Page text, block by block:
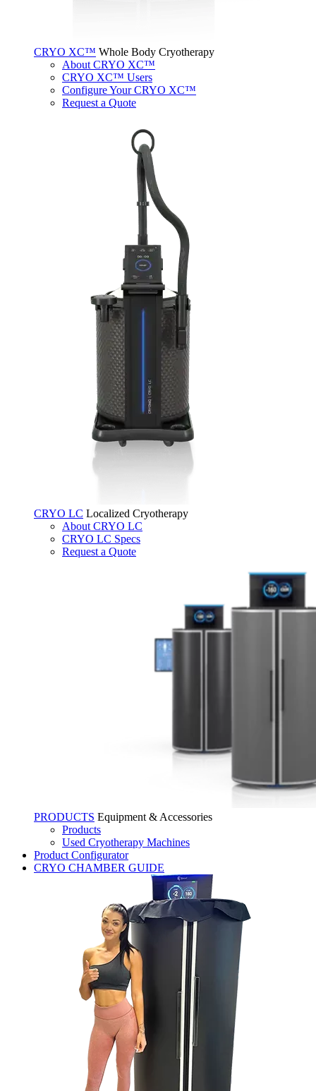
CRYO XC™ Whole Body Cryotherapy
About CRYO XC™
CRYO XC™ Users
Configure Your CRYO XC™
Request a Quote
CRYO LC Localized Cryotherapy
About CRYO LC
CRYO LC Specs
Request a Quote
PRODUCTS Equipment & Accessories
Products
Used Cryotherapy Machines
Product Configurator
CRYO CHAMBER GUIDE